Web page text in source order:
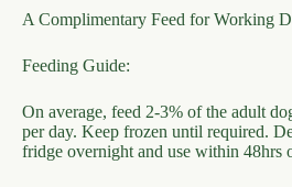
A Complimentary Feed for Working
Feeding Guide:
On average, feed 2-3% of the adult
per day. Keep frozen until required.
fridge overnight and use within 48hrs